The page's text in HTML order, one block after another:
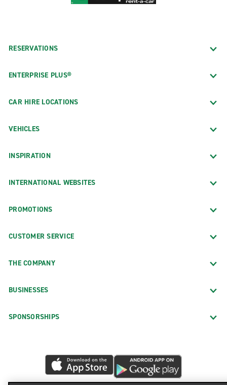
RESERVATIONS
ENTERPRISE PLUS®
CAR HIRE LOCATIONS
VEHICLES
INSPIRATION
INTERNATIONAL WEBSITES
PROMOTIONS
CUSTOMER SERVICE
THE COMPANY
BUSINESSES
SPONSORSHIPS